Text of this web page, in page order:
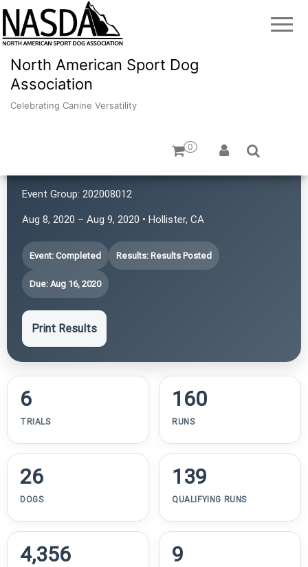
North American Sport Dog
Association
Celebrating Canine Versatility
0
Event Group: 202008012
Aug 8, 2020 – Aug 9, 2020 • Hollister, CA
Event: Completed Results: Results Posted
Due: Aug 16, 2020
Print Results
6
TRIALS
160
RUNS
26
DOGS
139
QUALIFYING RUNS
4,356 9